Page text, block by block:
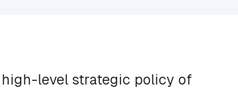
level strategic policy of